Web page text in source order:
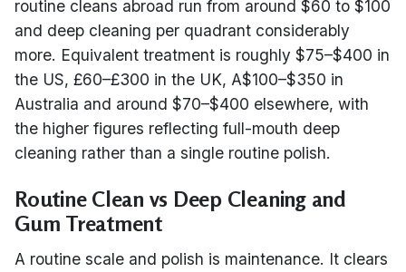
routine cleans abroad run from around $60 to $100
and deep cleaning per quadrant considerably
more. Equivalent treatment is roughly $75–$400 in
the US, £60–£300 in the UK, A$100–$350 in
Australia and around $70–$400 elsewhere, with
the higher figures reflecting full-mouth deep
cleaning rather than a single routine polish.
Routine Clean vs Deep Cleaning and
Gum Treatment
A routine scale and polish is maintenance. It clears